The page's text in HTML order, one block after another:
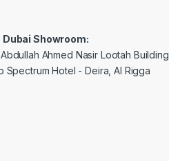
Showroom:
Ahmed Nasir Lootah Building
Spectrum Hotel - Deira, Al Rigga